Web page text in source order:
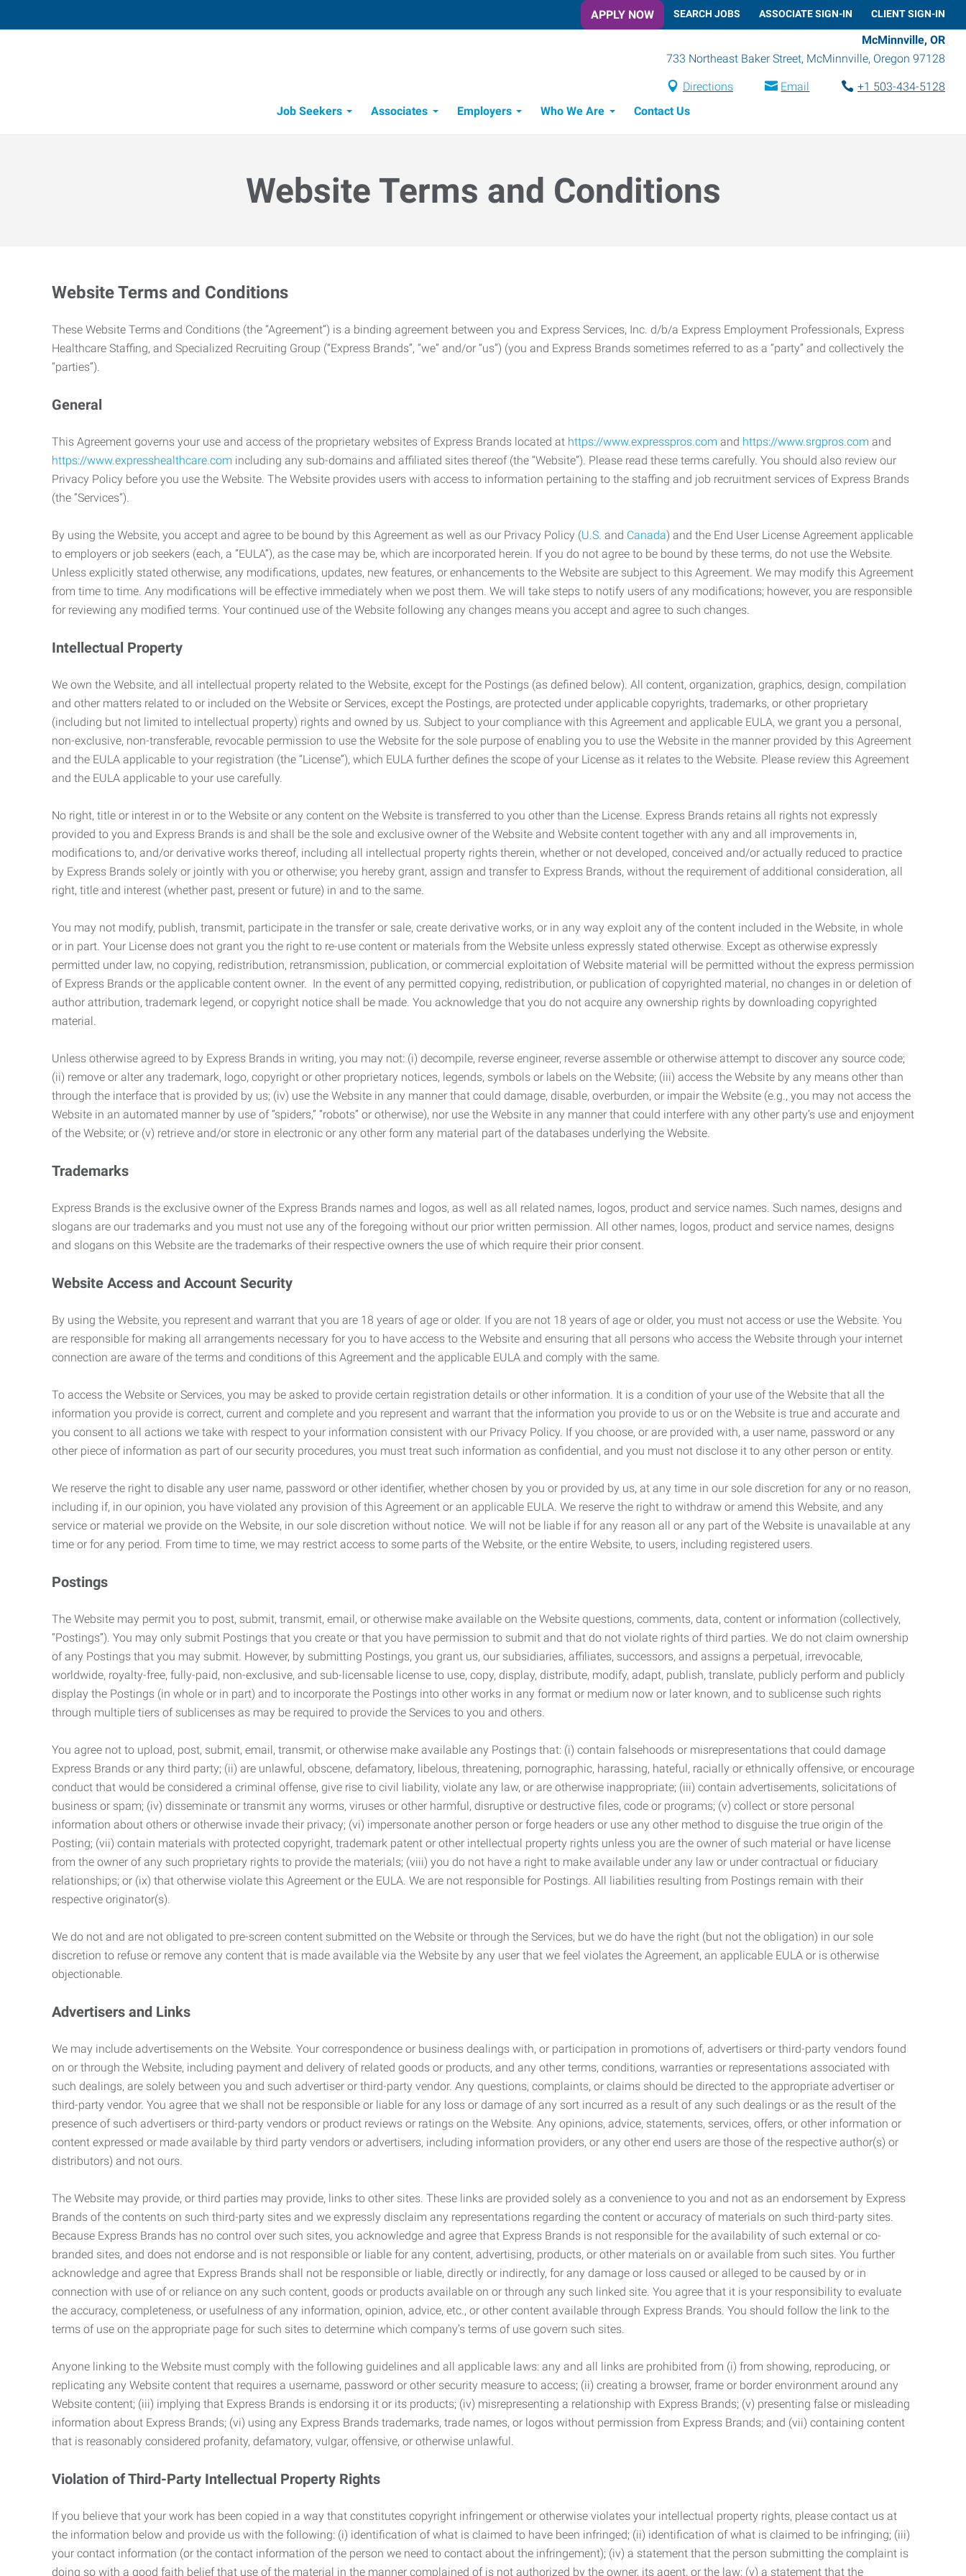
APPLY NOW SEARCH JOBS ASSOCIATE SIGN-IN CLIENT SIGN-IN
McMinnville, OR
733 Northeast Baker Street, McMinnville, Oregon 97128
Directions Email
+1 503-434-5128
Job Seekers
Associates Employers Who We Are Contact Us
Website Terms and Conditions
Website Terms and Conditions
These Website Terms and Conditions (the “Agreement”) is a binding agreement between you and Express Services, Inc. d/b/a Express Employment Professionals, Express
Healthcare Staffing, and Specialized Recruiting Group (“Express Brands”, “we” and/or “us”) (you and Express Brands sometimes referred to as a “party” and collectively the
“parties”).
General
This Agreement governs your use and access of the proprietary websites of Express Brands located at https://www.expresspros.com and https://www.srgpros.com and
https://www.expresshealthcare.com including any sub-domains and affiliated sites thereof (the “Website”). Please read these terms carefully. You should also review our
Privacy Policy before you use the Website. The Website provides users with access to information pertaining to the staffing and job recruitment services of Express Brands
(the “Services”).
By using the Website, you accept and agree to be bound by this Agreement as well as our Privacy Policy (U.S. and Canada) and the End User License Agreement applicable
to employers or job seekers (each, a “EULA”), as the case may be, which are incorporated herein. If you do not agree to be bound by these terms, do not use the Website.
Unless explicitly stated otherwise, any modifications, updates, new features, or enhancements to the Website are subject to this Agreement. We may modify this Agreement
from time to time. Any modifications will be effective immediately when we post them. We will take steps to notify users of any modifications; however, you are responsible
for reviewing any modified terms. Your continued use of the Website following any changes means you accept and agree to such changes.
Intellectual Property
We own the Website, and all intellectual property related to the Website, except for the Postings (as defined below). All content, organization, graphics, design, compilation
and other matters related to or included on the Website or Services, except the Postings, are protected under applicable copyrights, trademarks, or other proprietary
(including but not limited to intellectual property) rights and owned by us. Subject to your compliance with this Agreement and applicable EULA, we grant you a personal,
non-exclusive, non-transferable, revocable permission to use the Website for the sole purpose of enabling you to use the Website in the manner provided by this Agreement
and the EULA applicable to your registration (the “License”), which EULA further defines the scope of your License as it relates to the Website. Please review this Agreement
and the EULA applicable to your use carefully.
No right, title or interest in or to the Website or any content on the Website is transferred to you other than the License. Express Brands retains all rights not expressly
provided to you and Express Brands is and shall be the sole and exclusive owner of the Website and Website content together with any and all improvements in,
modifications to, and/or derivative works thereof, including all intellectual property rights therein, whether or not developed, conceived and/or actually reduced to practice
by Express Brands solely or jointly with you or otherwise; you hereby grant, assign and transfer to Express Brands, without the requirement of additional consideration, all
right, title and interest (whether past, present or future) in and to the same.
You may not modify, publish, transmit, participate in the transfer or sale, create derivative works, or in any way exploit any of the content included in the Website, in whole
or in part. Your License does not grant you the right to re-use content or materials from the Website unless expressly stated otherwise. Except as otherwise expressly
permitted under law, no copying, redistribution, retransmission, publication, or commercial exploitation of Website material will be permitted without the express permission
of Express Brands or the applicable content owner. In the event of any permitted copying, redistribution, or publication of copyrighted material, no changes in or deletion of
author attribution, trademark legend, or copyright notice shall be made. You acknowledge that you do not acquire any ownership rights by downloading copyrighted
material.
Unless otherwise agreed to by Express Brands in writing, you may not: (i) decompile, reverse engineer, reverse assemble or otherwise attempt to discover any source code;
(ii) remove or alter any trademark, logo, copyright or other proprietary notices, legends, symbols or labels on the Website; (iii) access the Website by any means other than
through the interface that is provided by us; (iv) use the Website in any manner that could damage, disable, overburden, or impair the Website (e.g., you may not access the
Website in an automated manner by use of “spiders,” “robots” or otherwise), nor use the Website in any manner that could interfere with any other party’s use and enjoyment
of the Website; or (v) retrieve and/or store in electronic or any other form any material part of the databases underlying the Website.
Trademarks
Express Brands is the exclusive owner of the Express Brands names and logos, as well as all related names, logos, product and service names. Such names, designs and
slogans are our trademarks and you must not use any of the foregoing without our prior written permission. All other names, logos, product and service names, designs
and slogans on this Website are the trademarks of their respective owners the use of which require their prior consent.
Website Access and Account Security
By using the Website, you represent and warrant that you are 18 years of age or older. If you are not 18 years of age or older, you must not access or use the Website. You
are responsible for making all arrangements necessary for you to have access to the Website and ensuring that all persons who access the Website through your internet
connection are aware of the terms and conditions of this Agreement and the applicable EULA and comply with the same.
To access the Website or Services, you may be asked to provide certain registration details or other information. It is a condition of your use of the Website that all the
information you provide is correct, current and complete and you represent and warrant that the information you provide to us or on the Website is true and accurate and
you consent to all actions we take with respect to your information consistent with our Privacy Policy. If you choose, or are provided with, a user name, password or any
other piece of information as part of our security procedures, you must treat such information as confidential, and you must not disclose it to any other person or entity.
We reserve the right to disable any user name, password or other identifier, whether chosen by you or provided by us, at any time in our sole discretion for any or no reason,
including if, in our opinion, you have violated any provision of this Agreement or an applicable EULA. We reserve the right to withdraw or amend this Website, and any
service or material we provide on the Website, in our sole discretion without notice. We will not be liable if for any reason all or any part of the Website is unavailable at any
time or for any period. From time to time, we may restrict access to some parts of the Website, or the entire Website, to users, including registered users.
Postings
The Website may permit you to post, submit, transmit, email, or otherwise make available on the Website questions, comments, data, content or information (collectively,
“Postings”). You may only submit Postings that you create or that you have permission to submit and that do not violate rights of third parties. We do not claim ownership
of any Postings that you may submit. However, by submitting Postings, you grant us, our subsidiaries, affiliates, successors, and assigns a perpetual, irrevocable,
worldwide, royalty-free, fully-paid, non-exclusive, and sub-licensable license to use, copy, display, distribute, modify, adapt, publish, translate, publicly perform and publicly
display the Postings (in whole or in part) and to incorporate the Postings into other works in any format or medium now or later known, and to sublicense such rights
through multiple tiers of sublicenses as may be required to provide the Services to you and others.
You agree not to upload, post, submit, email, transmit, or otherwise make available any Postings that: (i) contain falsehoods or misrepresentations that could damage
Express Brands or any third party; (ii) are unlawful, obscene, defamatory, libelous, threatening, pornographic, harassing, hateful, racially or ethnically offensive, or encourage
conduct that would be considered a criminal offense, give rise to civil liability, violate any law, or are otherwise inappropriate; (iii) contain advertisements, solicitations of
business or spam; (iv) disseminate or transmit any worms, viruses or other harmful, disruptive or destructive files, code or programs; (v) collect or store personal
information about others or otherwise invade their privacy; (vi) impersonate another person or forge headers or use any other method to disguise the true origin of the
Posting; (vii) contain materials with protected copyright, trademark patent or other intellectual property rights unless you are the owner of such material or have license
from the owner of any such proprietary rights to provide the materials; (viii) you do not have a right to make available under any law or under contractual or fiduciary
relationships; or (ix) that otherwise violate this Agreement or the EULA. We are not responsible for Postings. All liabilities resulting from Postings remain with their
respective originator(s).
We do not and are not obligated to pre-screen content submitted on the Website or through the Services, but we do have the right (but not the obligation) in our sole
discretion to refuse or remove any content that is made available via the Website by any user that we feel violates the Agreement, an applicable EULA or is otherwise
objectionable.
Advertisers and Links
We may include advertisements on the Website. Your correspondence or business dealings with, or participation in promotions of, advertisers or third-party vendors found
on or through the Website, including payment and delivery of related goods or products, and any other terms, conditions, warranties or representations associated with
such dealings, are solely between you and such advertiser or third-party vendor. Any questions, complaints, or claims should be directed to the appropriate advertiser or
third-party vendor. You agree that we shall not be responsible or liable for any loss or damage of any sort incurred as a result of any such dealings or as the result of the
presence of such advertisers or third-party vendors or product reviews or ratings on the Website. Any opinions, advice, statements, services, offers, or other information or
content expressed or made available by third party vendors or advertisers, including information providers, or any other end users are those of the respective author(s) or
distributors) and not ours.
The Website may provide, or third parties may provide, links to other sites. These links are provided solely as a convenience to you and not as an endorsement by Express
Brands of the contents on such third-party sites and we expressly disclaim any representations regarding the content or accuracy of materials on such third-party sites.
Because Express Brands has no control over such sites, you acknowledge and agree that Express Brands is not responsible for the availability of such external or co-
branded sites, and does not endorse and is not responsible or liable for any content, advertising, products, or other materials on or available from such sites. You further
acknowledge and agree that Express Brands shall not be responsible or liable, directly or indirectly, for any damage or loss caused or alleged to be caused by or in
connection with use of or reliance on any such content, goods or products available on or through any such linked site. You agree that it is your responsibility to evaluate
the accuracy, completeness, or usefulness of any information, opinion, advice, etc., or other content available through Express Brands. You should follow the link to the
terms of use on the appropriate page for such sites to determine which company’s terms of use govern such sites.
Anyone linking to the Website must comply with the following guidelines and all applicable laws: any and all links are prohibited from (i) from showing, reproducing, or
replicating any Website content that requires a username, password or other security measure to access; (ii) creating a browser, frame or border environment around any
Website content; (iii) implying that Express Brands is endorsing it or its products; (iv) misrepresenting a relationship with Express Brands; (v) presenting false or misleading
information about Express Brands; (vi) using any Express Brands trademarks, trade names, or logos without permission from Express Brands; and (vii) containing content
that is reasonably considered profanity, defamatory, vulgar, offensive, or otherwise unlawful.
Violation of Third-Party Intellectual Property Rights
If you believe that your work has been copied in a way that constitutes copyright infringement or otherwise violates your intellectual property rights, please contact us at
the information below and provide us with the following: (i) identification of what is claimed to have been infringed; (ii) identification of what is claimed to be infringing; (iii)
your contact information (or the contact information of the person we need to contact about the infringement); (iv) a statement that the person submitting the complaint is
doing so with a good faith belief that use of the material in the manner complained of is not authorized by the owner, its agent, or the law; (v) a statement that the